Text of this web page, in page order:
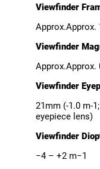
Viewfinder
Approx.Approx.
Viewfinder
Approx.Approx.
Viewfinder
21mm (-1.0 m-
eyepiece lens)
Viewfinder
−4 – +2 m−1